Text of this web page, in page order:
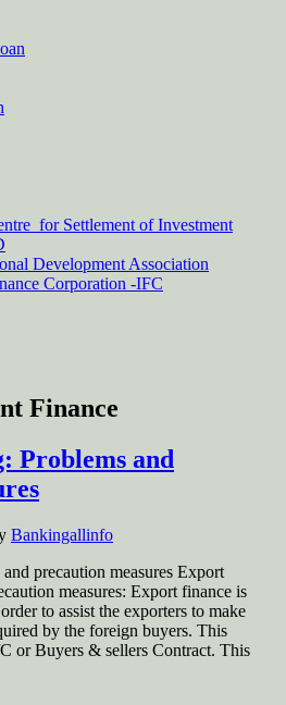
for Settlement of Investment
Development Association
Corporation -IFC
Finance
Problems and
Bankingallinfo
precaution measures Export
measures: Export finance is
to assist the exporters to make
by the foreign buyers. This
or Buyers & sellers Contract. This